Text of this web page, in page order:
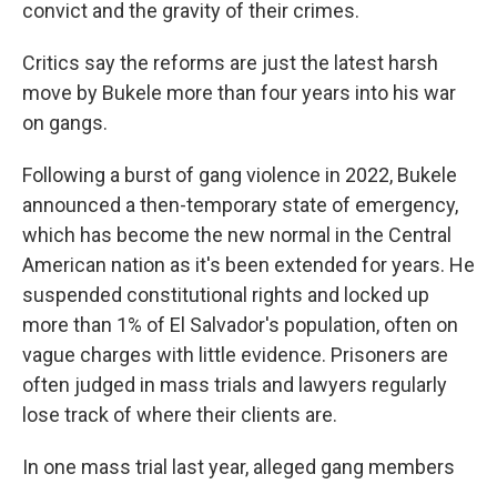
convict and the gravity of their crimes.
Critics say the reforms are just the latest harsh
move by Bukele more than four years into his war
on gangs.
Following a burst of gang violence in 2022, Bukele
announced a then-temporary state of emergency,
which has become the new normal in the Central
American nation as it's been extended for years. He
suspended constitutional rights and locked up
more than 1% of El Salvador's population, often on
vague charges with little evidence. Prisoners are
often judged in mass trials and lawyers regularly
lose track of where their clients are.
In one mass trial last year, alleged gang members